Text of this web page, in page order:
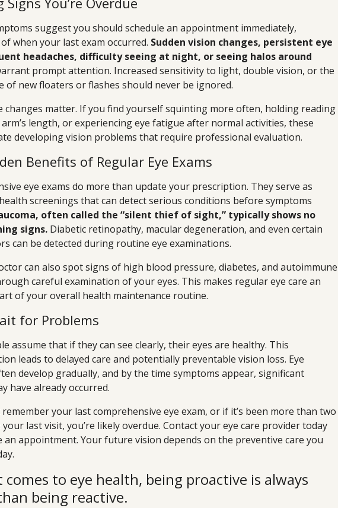
suggest you should schedule an appointment immediately,
when your last exam occurred. Sudden vision changes, persistent eye
headaches, difficulty seeing at night, or seeing halos around
prompt attention. Increased sensitivity to light, double vision, or the
of new floaters or flashes should never be ignored.
changes matter. If you find yourself squinting more often, holding reading
length, or experiencing eye fatigue after normal activities, these
developing vision problems that require professional evaluation.
Benefits of Regular Eye Exams
eye exams do more than update your prescription. They serve as
screenings that can detect serious conditions before symptoms
often called the “silent thief of sight,” typically shows no
signs. Diabetic retinopathy, macular degeneration, and even certain
can be detected during routine eye examinations.
can also spot signs of high blood pressure, diabetes, and autoimmune
careful examination of your eyes. This makes regular eye care an
of your overall health maintenance routine.
for Problems
assume that if they can see clearly, their eyes are healthy. This
leads to delayed care and potentially preventable vision loss. Eye
develop gradually, and by the time symptoms appear, significant
have already occurred.
remember your last comprehensive eye exam, or if it’s been more than two
your last visit, you’re likely overdue. Contact your eye care provider today
an appointment. Your future vision depends on the preventive care you
comes to eye health, being proactive is always
being reactive.